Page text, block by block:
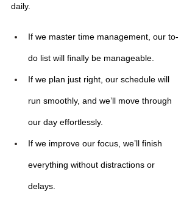
daily.
If we master time management, our to-
do list will finally be manageable.
If we plan just right, our schedule will
run smoothly, and we’ll move through
our day effortlessly.
If we improve our focus, we’ll finish
everything without distractions or
delays.